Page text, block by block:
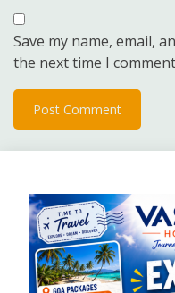
Save my name, email,
the next time I